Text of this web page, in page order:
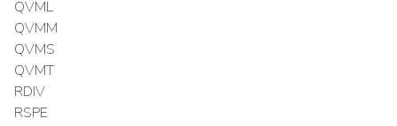
QVML
QVMM
QVMS
QVMT
RDIV
RSPE